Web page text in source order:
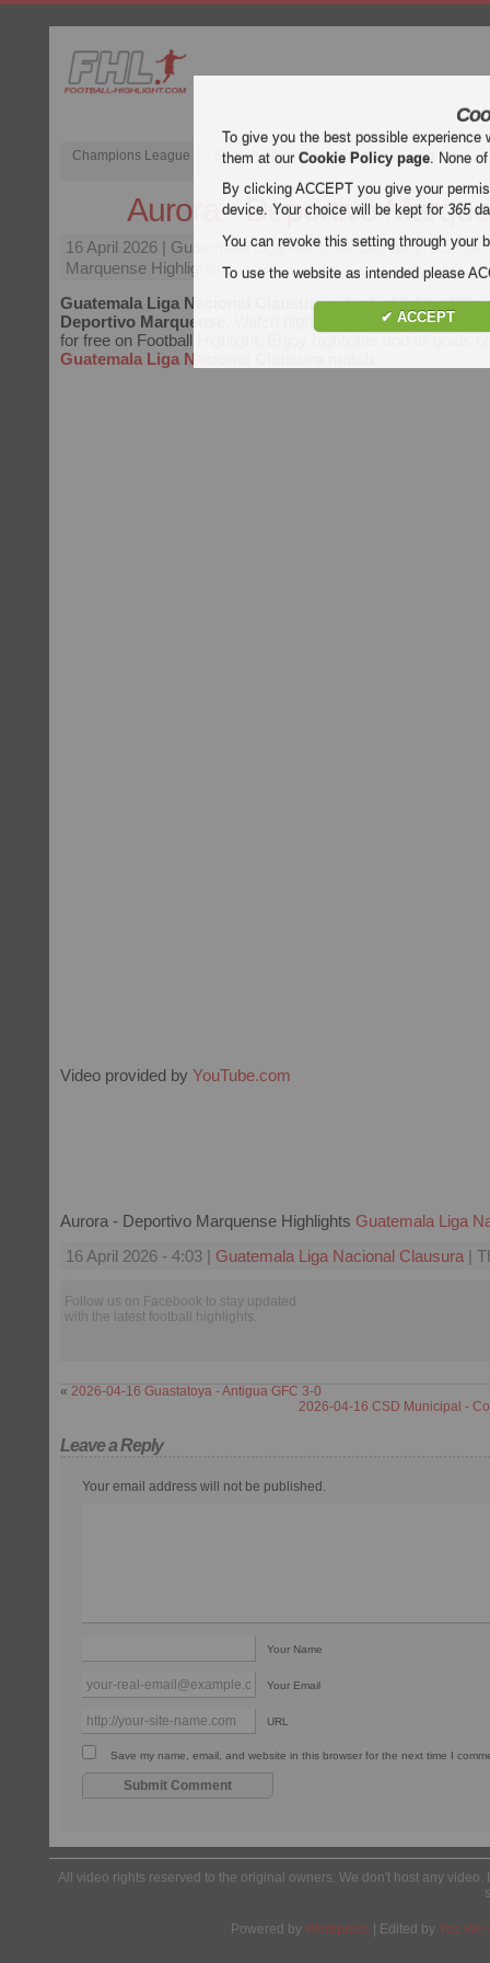
Champions League English Premier League (EPL) La Liga
Aurora - Deportivo
16 April 2026 | Guatemala Liga Nacional Clausura | Aurora
Marquense Highlights
Guatemala Liga Nacional Clausuravideo highlights of the
Deportivo Marquense
. Watch highlights of Aurora -
for free on Football Highlight. Enjoy highlights and all goals
Guatemala Liga Nacional Clausura
Video provided by YouTube.com
Aurora - Deportivo Marquense Highlights Guatemala Liga
16 April 2026 - 4:03 | Guatemala Liga Nacional Clausura |
Follow us on Facebook to stay updated
with the latest football highlights.
« 2026-04-16 Guastatoya - Antigua GFC 3-0
2026-04-16 CSD Municipal -
Leave a Reply
Your email address will not be published.
Your Name
Your Email
URL
Save my name, email, and website in this browser for the next time I
All video rights reserved to the original owners. We don't host any
Powered by Wordpress | Edited by Yes We
To give you the best possible
them at ourCookie Policy page. None
By clicking ACCEPT you give your
device. Your choice will be kept for365
You can revoke this setting through your
To use the website as intended please
✔ ACCEPT